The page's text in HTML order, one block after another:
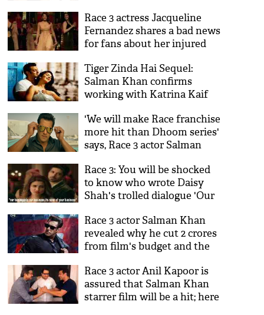
Race 3 actress Jacqueline
Fernandez shares a bad news
for fans about her injured
Tiger Zinda Hai Sequel:
Salman Khan confirms
working with Katrina Kaif
happy! See details
'We will make Race franchise
more hit than Dhoom series'
says, Race 3 actor Salman
Race 3: You will be shocked
to know who wrote Daisy
Shah's trolled dialogue 'Our
none of your business'
Race 3 actor Salman Khan
revealed why he cut 2 crores
from film's budget and the
respect the Bharat actor
more
Race 3 actor Anil Kapoor is
assured that Salman Khan
starrer film will be a hit; here